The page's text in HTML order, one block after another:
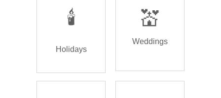
🕯️
Holidays
💒
Weddings